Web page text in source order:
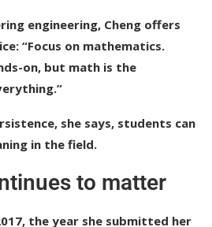
engineering, Cheng offers
“Focus on mathematics.
on, but math is the
she says, students can
in the field.
to matter
the year she submitted her